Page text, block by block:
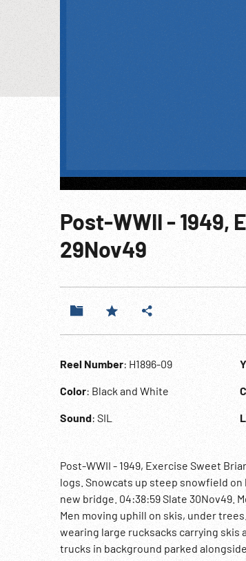
Post-WWII - 1949,
29Nov49
Reel Number: H1896-09
Color: Black and White
Sound: SIL
Post-WWII - 1949, Exercise Sweet
logs. Snowcats up steep snowfield
new bridge. 04:38:59 Slate 30Nov49.
Men moving uphill on skis, under
wearing large rucksacks carrying skis
trucks in background parked